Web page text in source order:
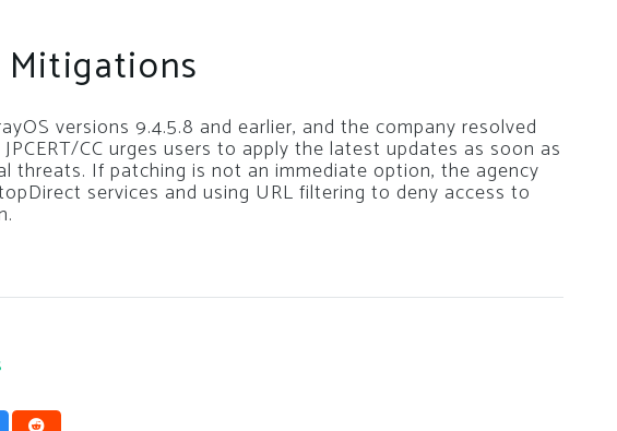
Mitigations
versions 9.4.5.8 and earlier, and the company resolved
CC urges users to apply the latest updates as soon as
threats. If patching is not an immediate option, the agency
services and using URL filtering to deny access to